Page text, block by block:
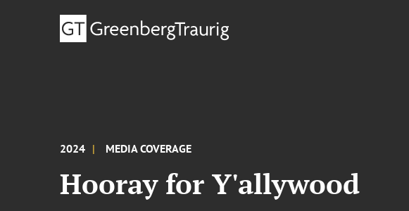
2024 MEDIA COVERAGE
Hooray for Y'allywood